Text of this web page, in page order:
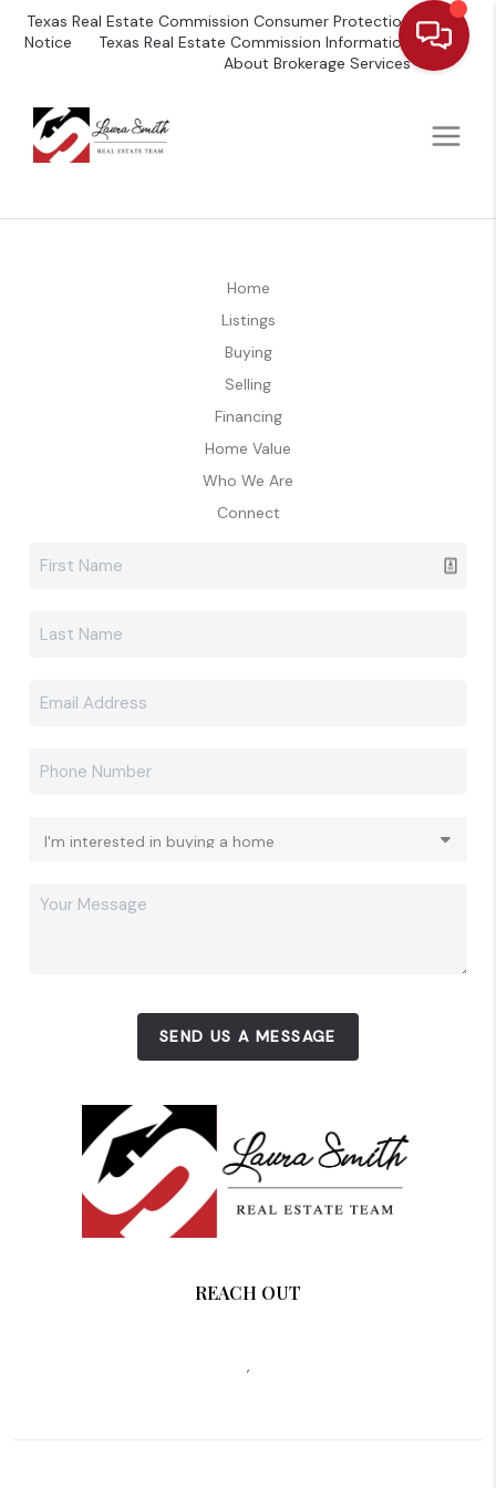
Texas Real Estate Commission Consumer Protection
Notice
Texas Real Estate Commission Information
About Brokerage Services
Home
Listings
Buying
Selling
Financing
Home Value
Who We Are
Connect
SEND US A MESSAGE
REACH OUT
,